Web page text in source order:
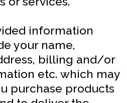
information
your name,
billing and/or
etc. which may
purchase products